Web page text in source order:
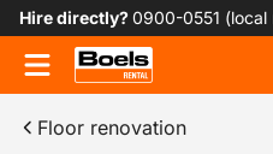
Hire directly?0900-0551 (local
Floor renovation